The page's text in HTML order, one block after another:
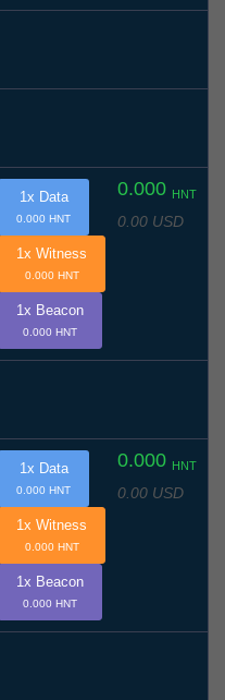
0.000 HNT
0.00 USD
1x Data
0.000 HNT
1x Witness
0.000 HNT
1x Beacon
0.000 HNT
0.000 HNT
0.00 USD
1x Data
0.000 HNT
1x Witness
0.000 HNT
1x Beacon
0.000 HNT